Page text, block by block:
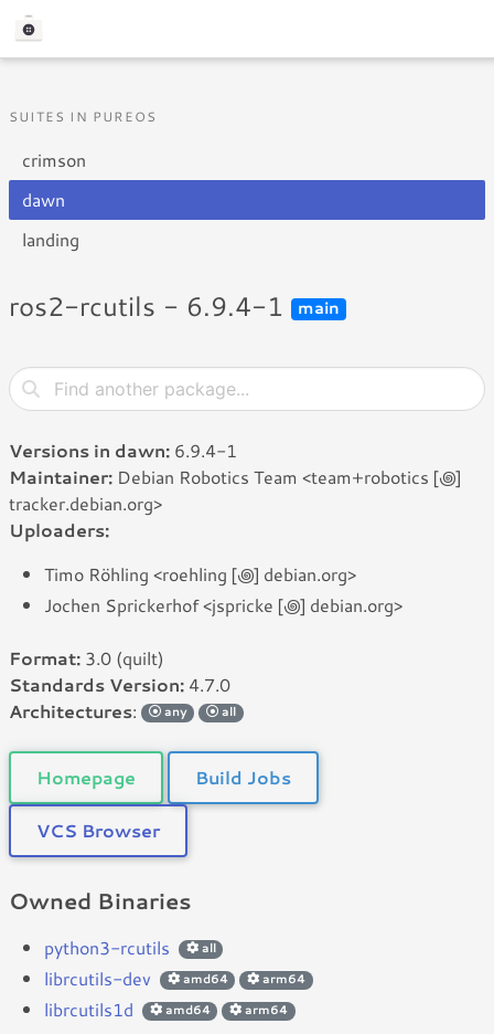
SUITES IN PUREOS
crimson
dawn
landing
ros2-rcutils - 6.9.4-1 main
Versions in dawn: 6.9.4-1
Maintainer: Debian Robotics Team <team+robotics [꩜]
tracker.debian.org>
Uploaders:
Timo Röhling <roehling [꩜] debian.org>
Jochen Sprickerhof <jspricke [꩜] debian.org>
Format: 3.0 (quilt)
Standards Version: 4.7.0
Architectures: any all
Homepage Build Jobs
VCS Browser
Owned Binaries
python3-rcutils all
librcutils-dev amd64 arm64
librcutils1d amd64 arm64